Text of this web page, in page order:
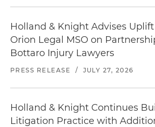
Holland & Knight Advises
Orion Legal MSO on
Bottaro Injury Lawyers
PRESS RELEASE / JULY 27, 2026
Holland & Knight Continues
Litigation Practice with